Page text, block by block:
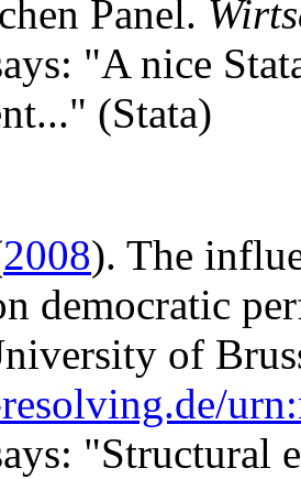
Panel.
"A nice
(Stata)
2008). The
democratic
of